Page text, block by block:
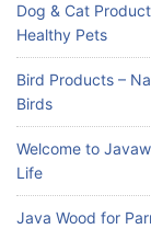
Dog & Cat
Healthy Pets
Bird Products –
Birds
Welcome to
Life
Java Wood for